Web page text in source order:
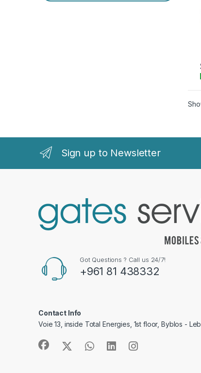
Sign up to Newsletter
Got Questions ? Call us 24/7!
+961 81 438332
Contact Info
Voie 13, inside Total Energies, 1st floor, Byblos -